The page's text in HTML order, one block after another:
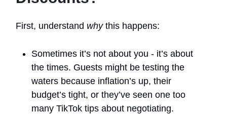
First, understand whythis happens:
Sometimes it’s not about you - it’s about
the times. Guests might be testing the
waters because inflation’s up, their
budget’s tight, or they’ve seen one too
many TikTok tips about negotiating.